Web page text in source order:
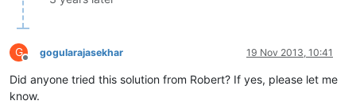
                }
                p.setData(buffer);
catch (IOException e) {
            }
        }
G
Offline
gogularajasekhar 19 Nov 2013, 10:41
Did anyone tried this solution from Robert? If yes, please let me
know.